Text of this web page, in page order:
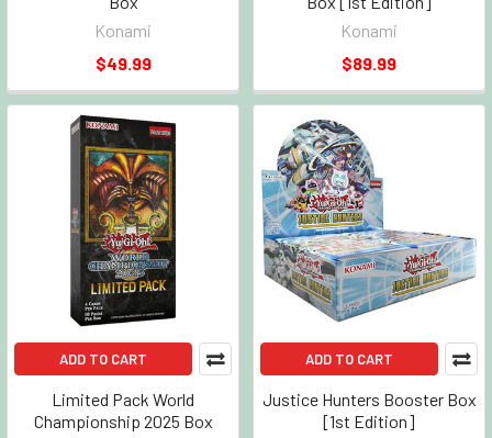
Konami
$49.99
Konami
$89.99
ADD TO CART
Limited Pack World
Championship 2025 Box
ADD TO CART
Justice Hunters Booster Box
[1st Edition]